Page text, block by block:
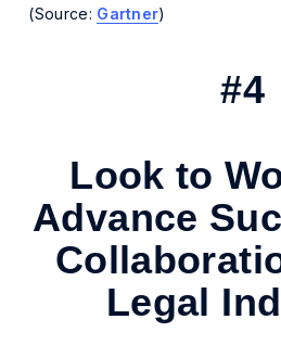
(Source: Gartner)
#4
Look to
Advance
Legal